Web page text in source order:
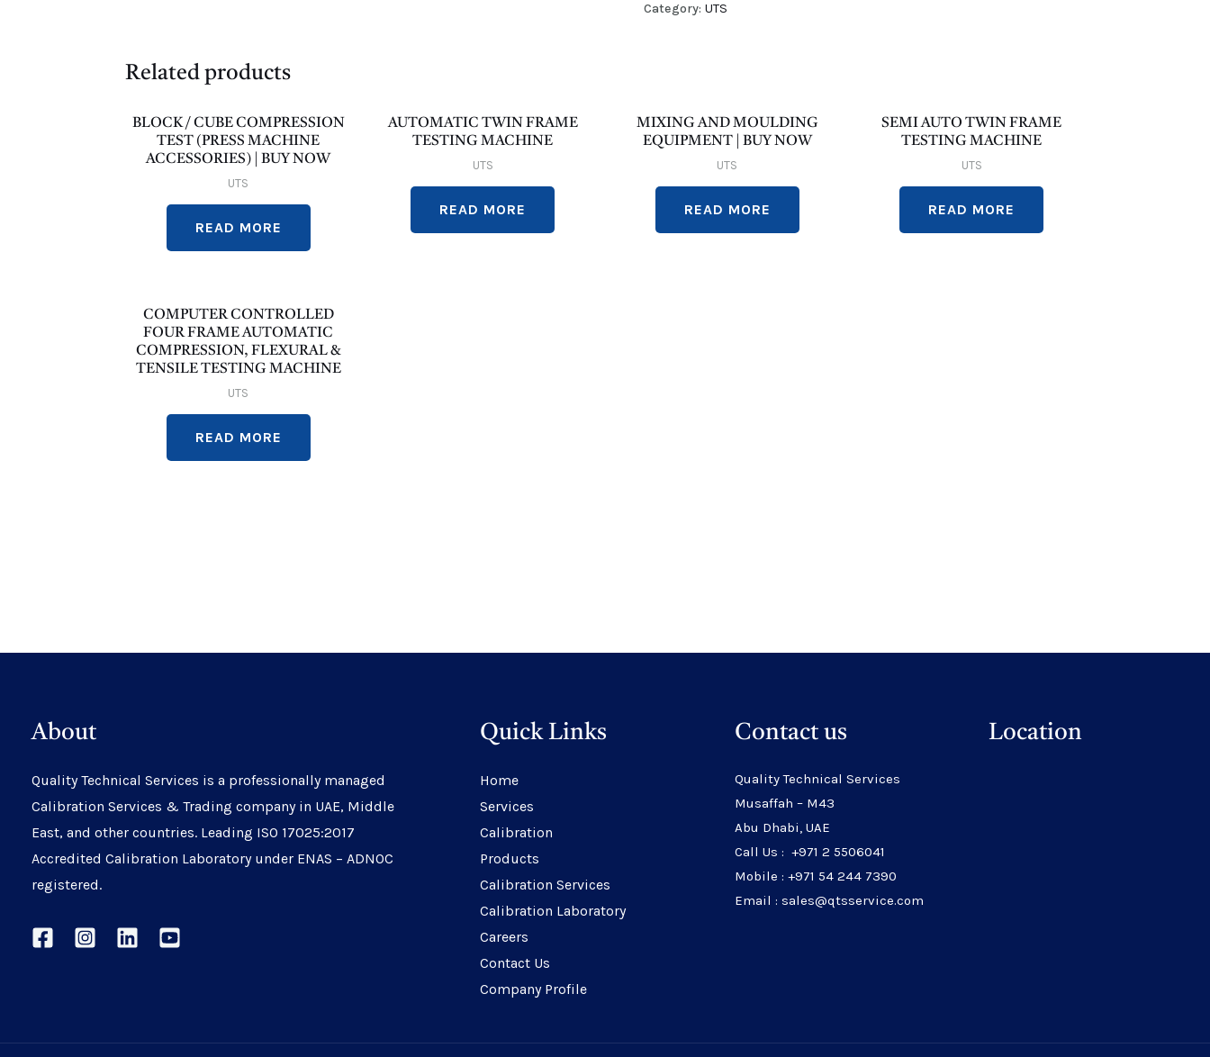
Category: UTS
Related products
BLOCK / CUBE COMPRESSION
TEST (PRESS MACHINE
ACCESSORIES) | BUY NOW
UTS
READ MORE
AUTOMATIC TWIN FRAME
TESTING MACHINE
UTS
READ MORE
MIXING AND MOULDING
EQUIPMENT | BUY NOW
UTS
READ MORE
SEMI AUTO TWIN FRAME
TESTING MACHINE
UTS
READ MORE
COMPUTER CONTROLLED
FOUR FRAME AUTOMATIC
COMPRESSION, FLEXURAL &
TENSILE TESTING MACHINE
UTS
READ MORE
About
Quality Technical Services is a professionally managed
Calibration Services & Trading company in UAE, Middle
East, and other countries. Leading ISO 17025:2017
Accredited Calibration Laboratory under ENAS – ADNOC
registered.
Quick Links
Home
Services
Calibration
Products
Calibration Services
Calibration Laboratory
Careers
Contact Us
Company Profile
Contact us
Quality Technical Services
Musaffah – M43
Abu Dhabi, UAE
Call Us : +971 2 5506041
Mobile : +971 54 244 7390
Email : sales@qtsservice.com
Location